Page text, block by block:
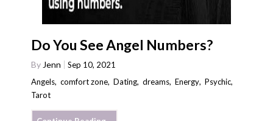
Do You See Angel Numbers?
By Jenn
Sep 10, 2021
Angels,comfort zone,Dating,dreams,Energy,Psychic,
Tarot